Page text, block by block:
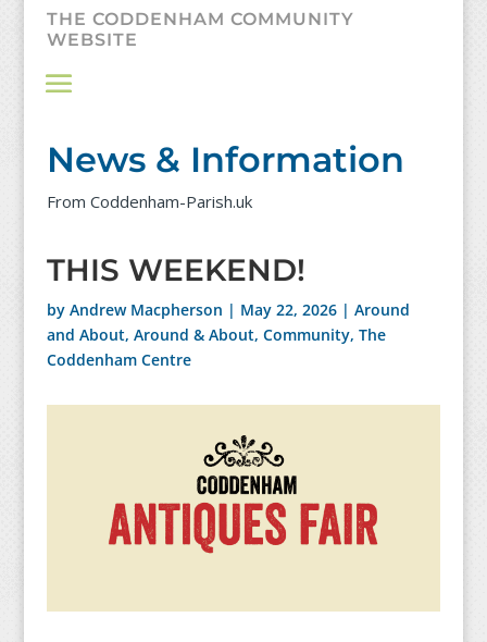
THE CODDENHAM COMMUNITY
WEBSITE
News & Information
From Coddenham-Parish.uk
THIS WEEKEND!
by Andrew Macpherson | May 22, 2026| Around
and About, Around & About, Community, The
Coddenham Centre